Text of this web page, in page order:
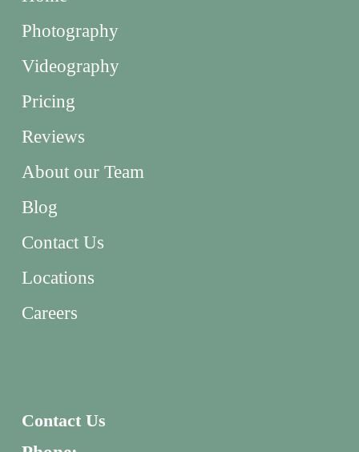
Photography
Videography
Pricing
Reviews
About our Team
Blog
Contact Us
Locations
Careers
Contact Us